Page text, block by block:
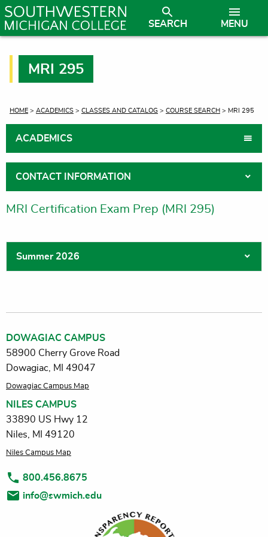
MENU
SEARCH
MRI 295
CURRENT:
HOME > ACADEMICS > CLASSES AND CATALOG > COURSE SEARCH > MRI 295
ACADEMICS
CONTACT INFORMATION
MRI Certification Exam Prep (MRI 295)
Summer 2026
DOWAGIAC CAMPUS
58900 Cherry Grove Road
Dowagiac, MI 49047
Dowagiac Campus Map
NILES CAMPUS
33890 US Hwy 12
Niles, MI 49120
Niles Campus Map
800.456.8675
info@swmich.edu